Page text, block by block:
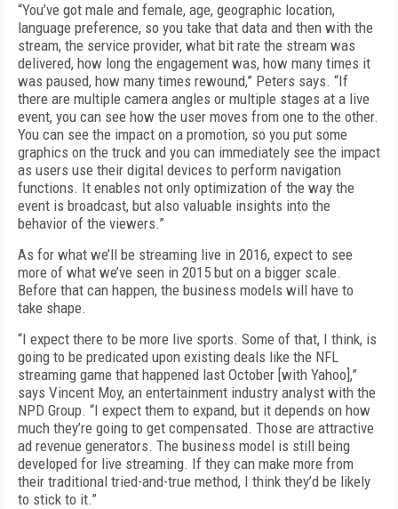
“You’ve got male and female, age, geographic location,
language preference, so you take that data and then with the
stream, the service provider, what bit rate the stream was
delivered, how long the engagement was, how many times it
was paused, how many times rewound,” Peters says. “If
there are multiple camera angles or multiple stages at a live
event, you can see how the user moves from one to the other.
You can see the impact on a promotion, so you put some
graphics on the truck and you can immediately see the impact
as users use their digital devices to perform navigation
functions. It enables not only optimization of the way the
event is broadcast, but also valuable insights into the
behavior of the viewers.”
As for what we’ll be streaming live in 2016, expect to see
more of what we’ve seen in 2015 but on a bigger scale.
Before that can happen, the business models will have to
take shape.
“I expect there to be more live sports. Some of that, I think, is
going to be predicated upon existing deals like the NFL
streaming game that happened last October [with Yahoo],”
says Vincent Moy, an entertainment industry analyst with the
NPD Group. “I expect them to expand, but it depends on how
much they’re going to get compensated. Those are attractive
ad revenue generators. The business model is still being
developed for live streaming. If they can make more from
their traditional tried-and-true method, I think they’d be likely
to stick to it.”